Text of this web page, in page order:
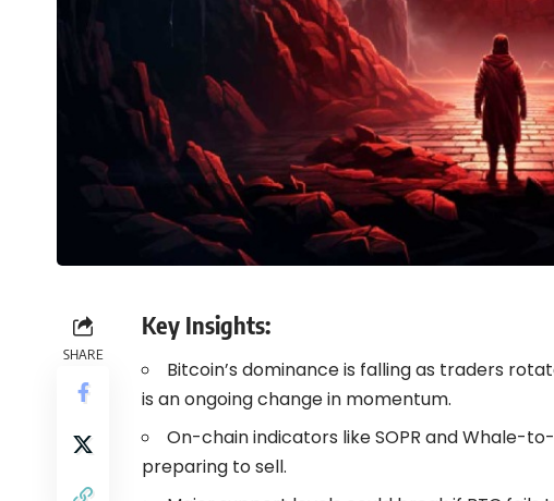
SHARE
Key Insights:
Bitcoin’s dominance is falling as traders
is an ongoing change in momentum.
On-chain indicators like SOPR and Whale-
preparing to sell.